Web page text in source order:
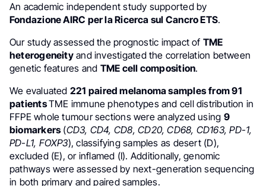
An academic independent study supported by
Fondazione AIRC per la Ricerca sul Cancro ETS.
Our study assessed the prognostic impact of TME
heterogeneityand investigated the correlation between
genetic features and TME cell composition.
We evaluated 221 paired melanoma samples from 91
patientsTME immune phenotypes and cell distribution in
FFPE whole tumour sections were analyzed using 9
biomarkers(CD3, CD4, CD8, CD20, CD68, CD163, PD-1,
PD-L1, FOXP3), classifying samples as desert (D),
excluded (E), or inflamed (I). Additionally, genomic
pathways were assessed by next-generation sequencing
in both primary and paired samples.